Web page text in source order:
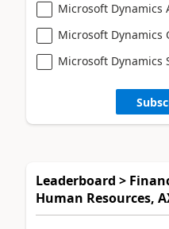
Microsoft Dynamics
Microsoft Dynamics
Microsoft Dynamics
Leaderboard >
Human Resources,